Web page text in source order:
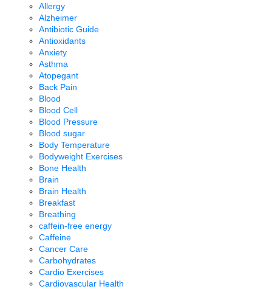
Allergy
Alzheimer
Antibiotic Guide
Antioxidants
Anxiety
Asthma
Atopegant
Back Pain
Blood
Blood Cell
Blood Pressure
Blood sugar
Body Temperature
Bodyweight Exercises
Bone Health
Brain
Brain Health
Breakfast
Breathing
caffein-free energy
Caffeine
Cancer Care
Carbohydrates
Cardio Exercises
Cardiovascular Health